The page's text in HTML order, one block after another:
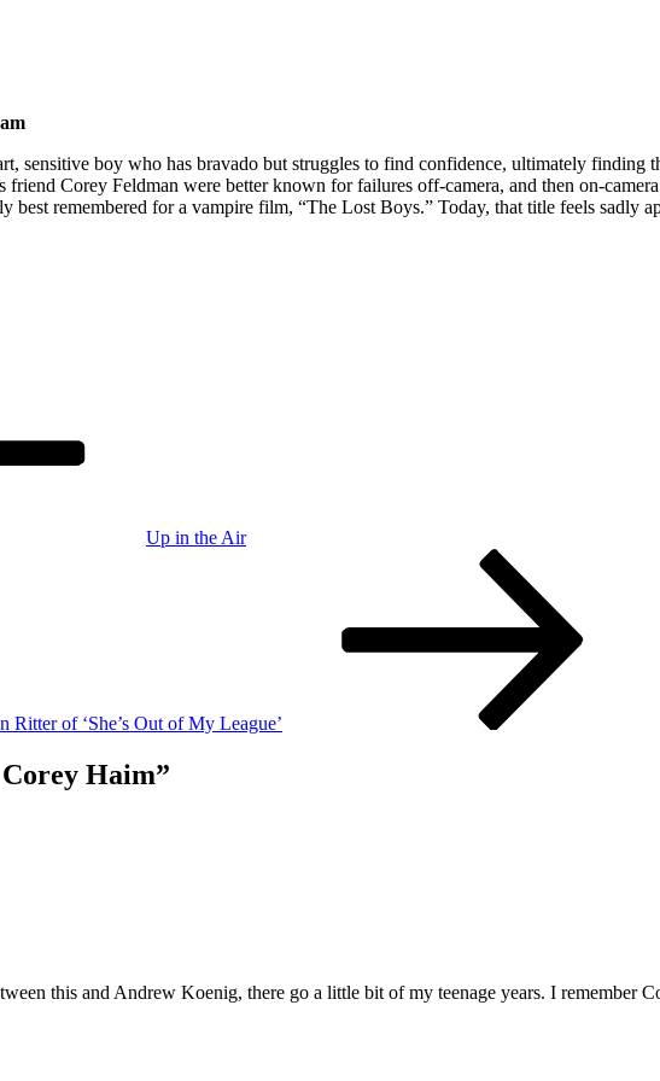
sensitive boy who has bravado but struggles to find confidence, ultimately
friend Corey Feldman were better known for failures off-camera, and then on-
best remembered for a vampire film, “The Lost Boys.” Today, that title feels
Up in the Air
of ‘She’s Out of My League’
Haim”
this and Andrew Koenig, there go a little bit of my teenage years. I remember